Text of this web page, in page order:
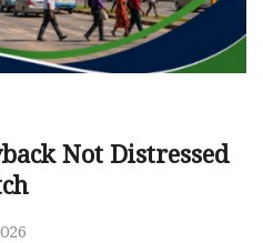
Not Distressed